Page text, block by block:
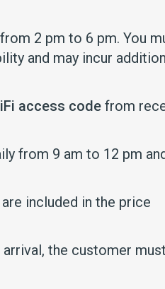
2 pm to 6 pm. You
and may incur
access code from
from 9 am to 12 pm
included in the price
the customer